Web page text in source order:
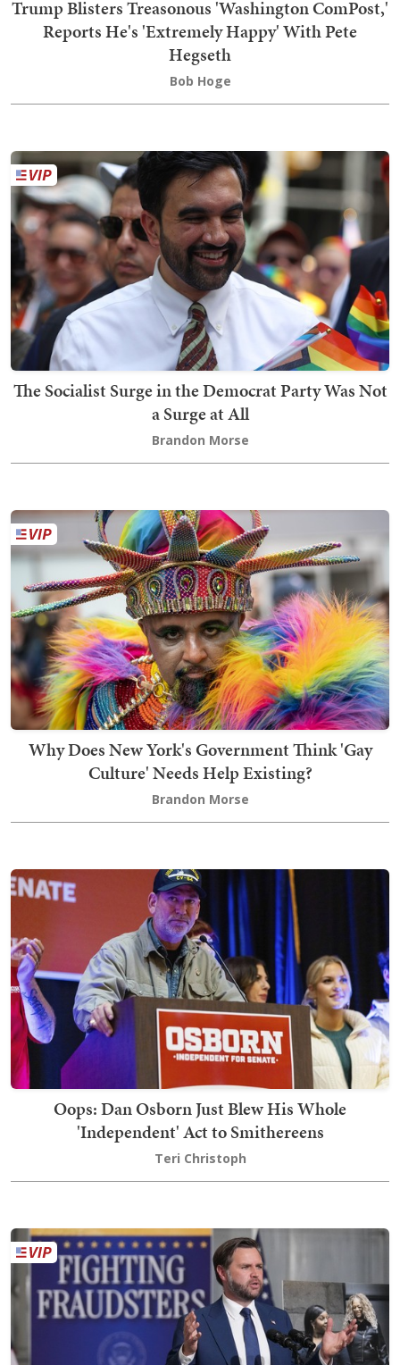
Trump Blisters Treasonous 'Washington ComPost,'
Reports He's 'Extremely Happy' With Pete
Hegseth
Bob Hoge
The Socialist Surge in the Democrat Party Was Not
a Surge at All
Brandon Morse
Why Does New York's Government Think 'Gay
Culture' Needs Help Existing?
Brandon Morse
Oops: Dan Osborn Just Blew His Whole
'Independent' Act to Smithereens
Teri Christoph